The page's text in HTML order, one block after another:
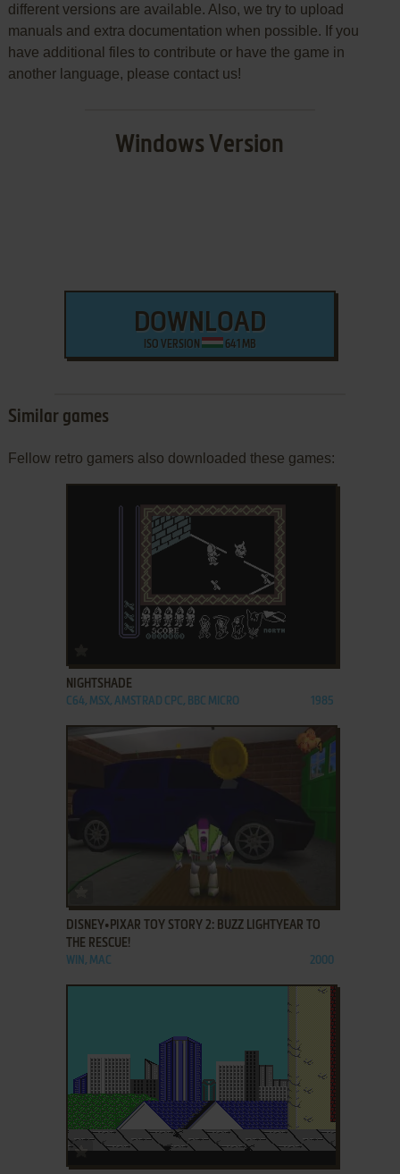
different versions are available. Also, we try to upload
manuals and extra documentation when possible. If you
have additional files to contribute or have the game in
another language, please contact us!
Windows Version
DOWNLOAD
ISO VERSION 641 MB
Similar games
Fellow retro gamers also downloaded these games:
NIGHTSHADE
C64, MSX, AMSTRAD CPC, BBC MICRO 1985
DISNEY•PIXAR TOY STORY 2: BUZZ LIGHTYEAR TO
THE RESCUE!
WIN, MAC 2000
ADD TO FAVORITES